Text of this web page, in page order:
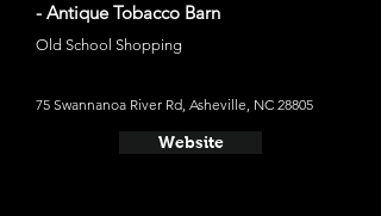
- Antique Tobacco Barn
Old School Shopping
75 Swannanoa River Rd, Asheville, NC 28805
Website